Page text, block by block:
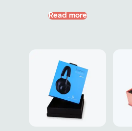
Read more